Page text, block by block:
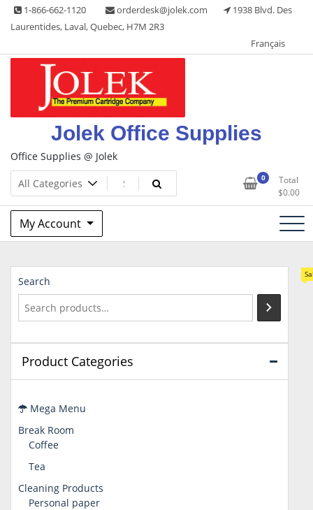
Skip 1-866-662-1120 orderdesk@jolek.com
1938 Blvd. Des
Laurentides, Laval, Quebec, H7M 2R3
Français
Jolek Office Supplies
Office Supplies @ Jolek
0
Total
$0.00
My Account
Search
Product Categories
Mega Menu
Break Room
Coffee
Tea
Cleaning Products
Personal paper